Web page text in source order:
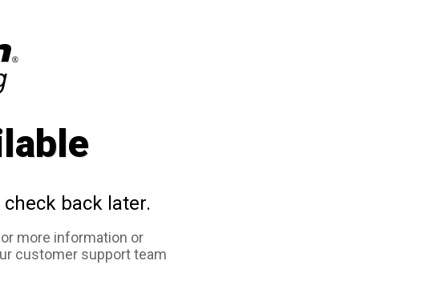
back later.
more information or
customer support team